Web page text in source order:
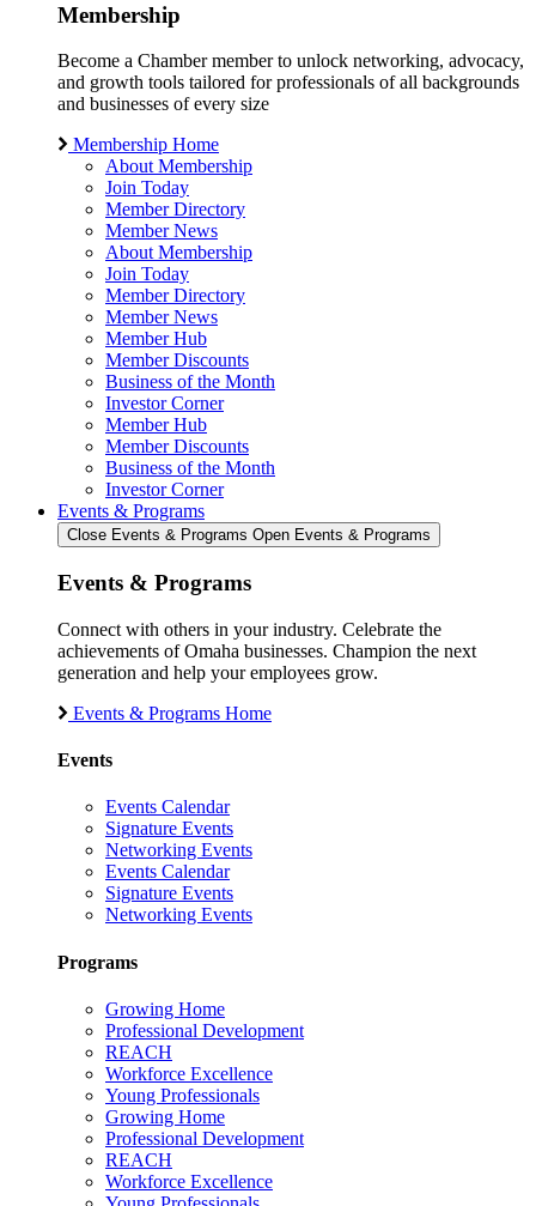
Membership
Become a Chamber member to unlock networking, advocacy,
and growth tools tailored for professionals of all backgrounds
and businesses of every size
Membership Home
About Membership
Join Today
Member Directory
Member News
About Membership
Join Today
Member Directory
Member News
Member Hub
Member Discounts
Business of the Month
Investor Corner
Member Hub
Member Discounts
Business of the Month
Investor Corner
Events & Programs
Close Events & Programs Open Events & Programs
Events & Programs
Connect with others in your industry. Celebrate the
achievements of Omaha businesses. Champion the next
generation and help your employees grow.
Events & Programs Home
Events
Events Calendar
Signature Events
Networking Events
Events Calendar
Signature Events
Networking Events
Programs
Growing Home
Professional Development
REACH
Workforce Excellence
Young Professionals
Growing Home
Professional Development
REACH
Workforce Excellence